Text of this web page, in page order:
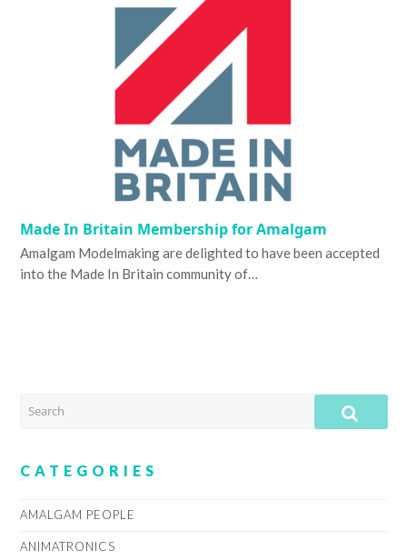
Made In Britain Membership for Amalgam
Amalgam Modelmaking are delighted to have been accepted
into the Made In Britain community of…
SEARCH
CATEGORIES
AMALGAM PEOPLE
ANIMATRONICS